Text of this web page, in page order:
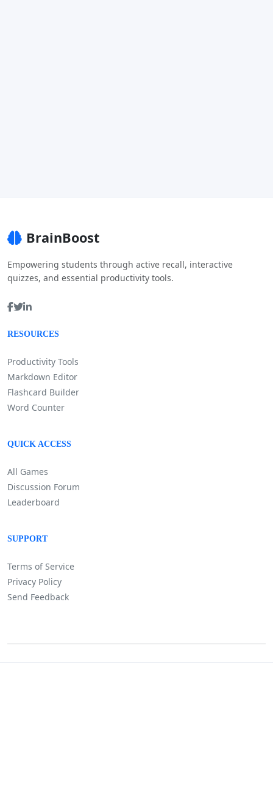
BrainBoost
Empowering students through active recall, interactive
quizzes, and essential productivity tools.
RESOURCES
Productivity Tools
Markdown Editor
Flashcard Builder
Word Counter
QUICK ACCESS
All Games
Discussion Forum
Leaderboard
SUPPORT
Terms of Service
Privacy Policy
Send Feedback